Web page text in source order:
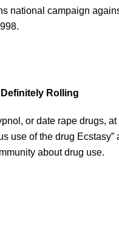
national campaign
Rolling
or date rape drugs,
use of the drug
about drug use.